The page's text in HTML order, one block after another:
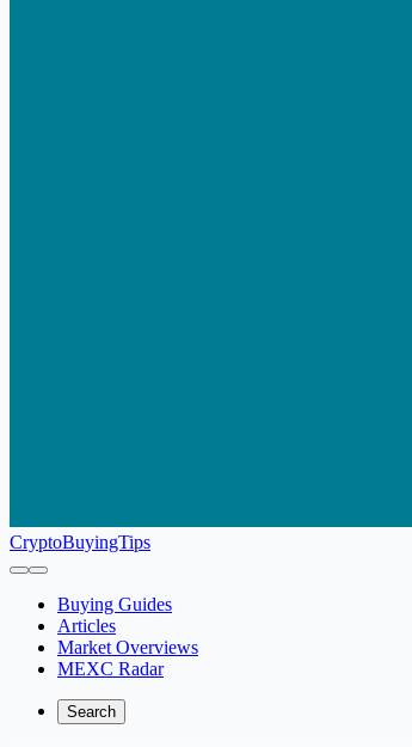
CryptoBuyingTips
Buying Guides
Articles
Market Overviews
MEXC Radar
Search